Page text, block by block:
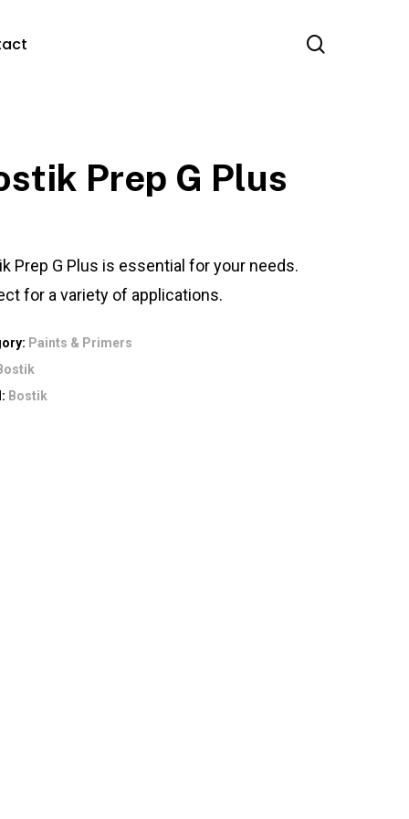
Prep G Plus
Prep G Plus is essential for your needs.
for a variety of applications.
Paints & Primers
Bostik